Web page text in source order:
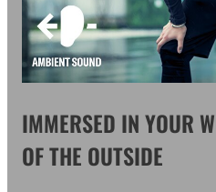
IMMERSED IN YOUR
OF THE OUTSIDE